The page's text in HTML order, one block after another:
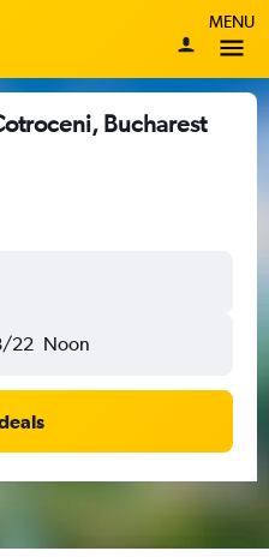
MENU
Bucharest
22 Noon